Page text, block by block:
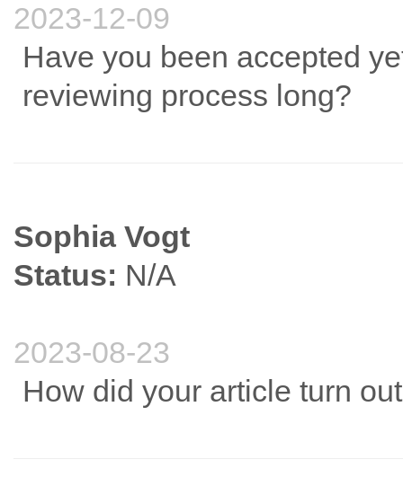
2023-12-09
Have you been accepted
reviewing process long?
Sophia Vogt
Status: N/A
2023-08-23
How did your article turn